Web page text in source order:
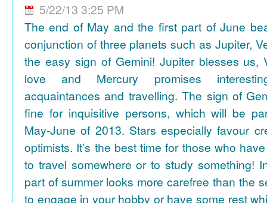
5/22/13 3:25 PM
The end of May and the first part of June
conjunction of three planets such as Jupiter,
the easy sign of Gemini! Jupiter blesses us,
love and Mercury promises
acquaintances and travelling. The sign of
fine for inquisitive persons, which will be
May-June of 2013. Stars especially favour
optimists. It’s the best time for those who
to travel somewhere or to study something!
part of summer looks more carefree than the
to engage in your hobby or have some rest